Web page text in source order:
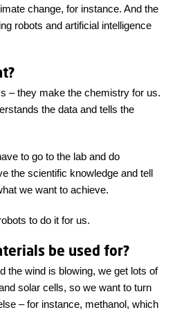
change, for instance. And the
robots and artificial intelligence
– they make the chemistry for us.
the data and tells the
to go to the lab and do
the scientific knowledge and tell
we want to achieve.
to do it for us.
be used for?
the wind is blowing, we get lots of
solar cells, so we want to turn
– for instance, methanol, which